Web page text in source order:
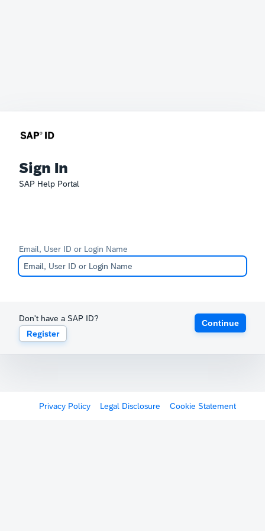
Sign In
SAP Help Portal
Email, User ID or Login Name
Don't have a SAP ID?
Register
Continue
Privacy Policy Legal Disclosure Cookie Statement